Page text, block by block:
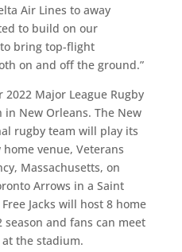
Air Lines to away
to build on our
bring top-flight
on and off the ground.”
2022 Major League Rugby
New Orleans. The New
rugby team will play its
venue, Veterans
Massachusetts, on
Arrows in a Saint
Jacks will host 8 home
and fans can meet
at the stadium.